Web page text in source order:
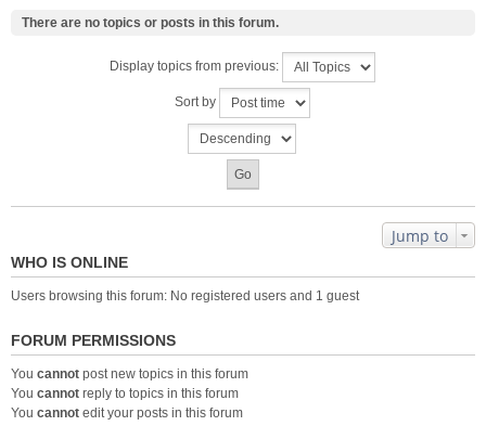
There are no topics or posts in this forum.
Display topics from previous:
Sort by
Jump to
WHO IS ONLINE
Users browsing this forum: No registered users and 1 guest
FORUM PERMISSIONS
You cannot post new topics in this forum
You cannot reply to topics in this forum
You cannot edit your posts in this forum